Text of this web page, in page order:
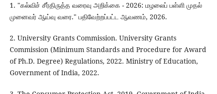
1. "கல்விச் சீர்திருத்த வரைவு அறிக்கை - 2026: மழலைப் பள்ளி முதல்
முனைவர் ஆய்வு வரை." பதிவேற்றப்பட்ட ஆவணம், 2026.
2. University Grants Commission. University Grants
Commission (Minimum Standards and Procedure for Award
of Ph.D. Degree) Regulations, 2022. Ministry of Education,
Government of India, 2022.